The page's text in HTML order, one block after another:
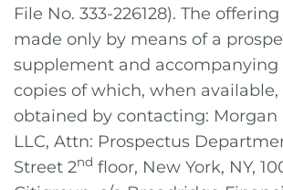
File No. 333-226128). The
made only by means of a
supplement and accompanying
copies of which, when
obtained by contacting: Morgan
LLC, Attn: Prospectus
Street 2nd floor, New York, NY,